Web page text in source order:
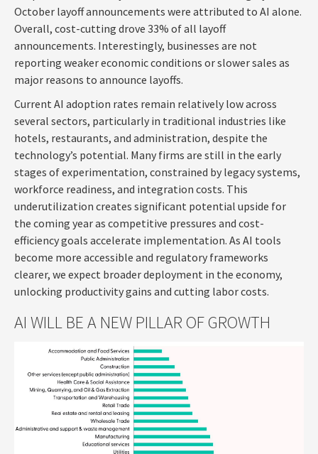
October layoff announcements were attributed to AI alone.
Overall, cost-cutting drove 33% of all layoff
announcements. Interestingly, businesses are not
reporting weaker economic conditions or slower sales as
major reasons to announce layoffs.
Current AI adoption rates remain relatively low across
several sectors, particularly in traditional industries like
hotels, restaurants, and administration, despite the
technology’s potential. Many firms are still in the early
stages of experimentation, constrained by legacy systems,
workforce readiness, and integration costs. This
underutilization creates significant potential upside for
the coming year as competitive pressures and cost-
efficiency goals accelerate implementation. As AI tools
become more accessible and regulatory frameworks
clearer, we expect broader deployment in the economy,
unlocking productivity gains and cutting labor costs.
AI WILL BE A NEW PILLAR OF GROWTH